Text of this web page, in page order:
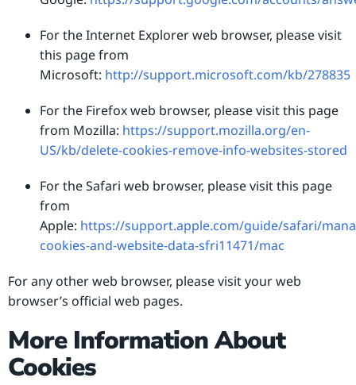
For the Internet Explorer web browser, please visit
this page from
Microsoft: http://support.microsoft.com/kb/278835
For the Firefox web browser, please visit this page
from Mozilla: https://support.mozilla.org/en-
US/kb/delete-cookies-remove-info-websites-stored
For the Safari web browser, please visit this page
from
Apple: https://support.apple.com/guide/safari/
cookies-and-website-data-sfri11471/mac
For any other web browser, please visit your web
browser’s official web pages.
More Information About
Cookies